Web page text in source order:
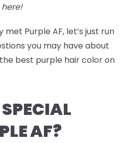
here!
met Purple AF, let’s just run
you may have about
best purple hair color on
AF?